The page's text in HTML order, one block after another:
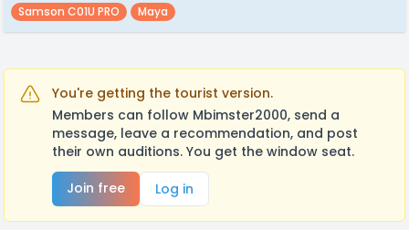
Samson C01U PRO
Maya
You're getting the tourist version.
Members can follow Mbimster2000, send a
message, leave a recommendation, and post
their own auditions. You get the window seat.
Join free
Log in